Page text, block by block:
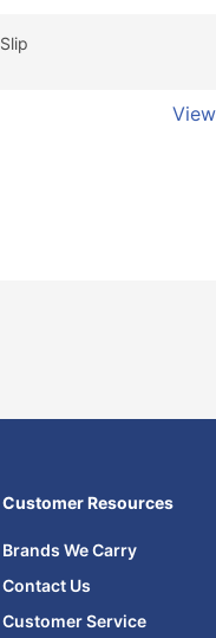
Slip
Customer Resources
Brands We Carry
Contact Us
Customer Service